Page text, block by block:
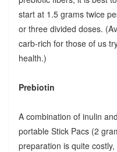
start at 1.5 grams twice
or three divided doses.
carb-rich for those of us
health.)
Prebiotin
A combination of inulin
portable Stick Pacs (2
preparation is quite